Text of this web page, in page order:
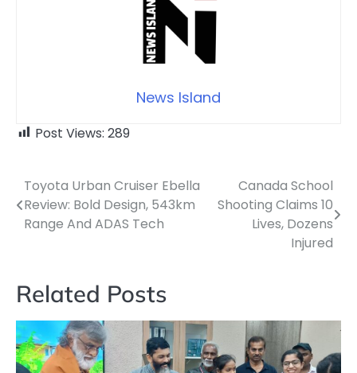
News Island
Post Views: 289
Post
navigation
Toyota Urban Cruiser Ebella
Review: Bold Design, 543km
Range And ADAS Tech
Canada School
Shooting Claims 10
Lives, Dozens
Injured
Related Posts